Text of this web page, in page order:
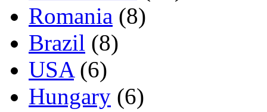
Romania (8)
Brazil (8)
USA(6)
Hungary (6)